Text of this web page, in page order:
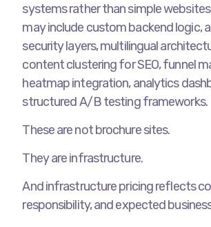
systems rather than simple
may include custom backend logic,
security layers, multilingual
content clustering for SEO, funnel
heatmap integration, analytics
structured A/B testing frameworks.
These are not brochure sites.
They are infrastructure.
And infrastructure pricing reflects
responsibility, and expected